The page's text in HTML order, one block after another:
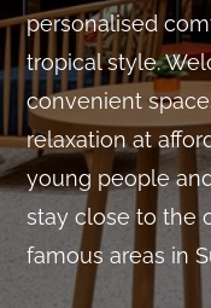
personalised
tropical style.
convenient
relaxation at
young people
stay close to the
famous areas in